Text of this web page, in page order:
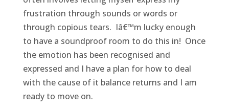
frustration through sounds or words or
through copious tears. Iâ€™m lucky enough
to have a soundproof room to do this in! Once
the emotion has been recognised and
expressed and I have a plan for how to deal
with the cause of it balance returns and I am
ready to move on.